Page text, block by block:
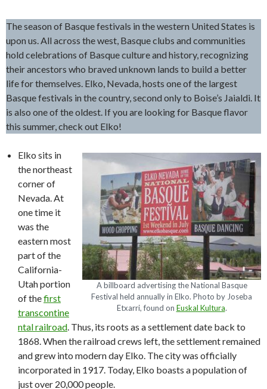
The season of Basque festivals in the western United States is
upon us. All across the west, Basque clubs and communities
hold celebrations of Basque culture and history, recognizing
their ancestors who braved unknown lands to build a better
life for themselves. Elko, Nevada, hosts one of the largest
Basque festivals in the country, second only to Boise’s Jaialdi. It
is also one of the oldest. If you are looking for Basque flavor
this summer, check out Elko!
A billboard advertising the National Basque
Festival held annually in Elko. Photo by Joseba
Etxarri, found on Euskal Kultura.
Elko sits in
the northeast
corner of
Nevada. At
one time it
was the
eastern most
part of the
California-
Utah portion
of thefirst
transcontine
ntal railroad . Thus, its roots as a settlement date back to
1868. When the railroad crews left, the settlement remained
and grew into modern day Elko. The city was officially
incorporated in 1917. Today, Elko boasts a population of
just over 20,000 people.